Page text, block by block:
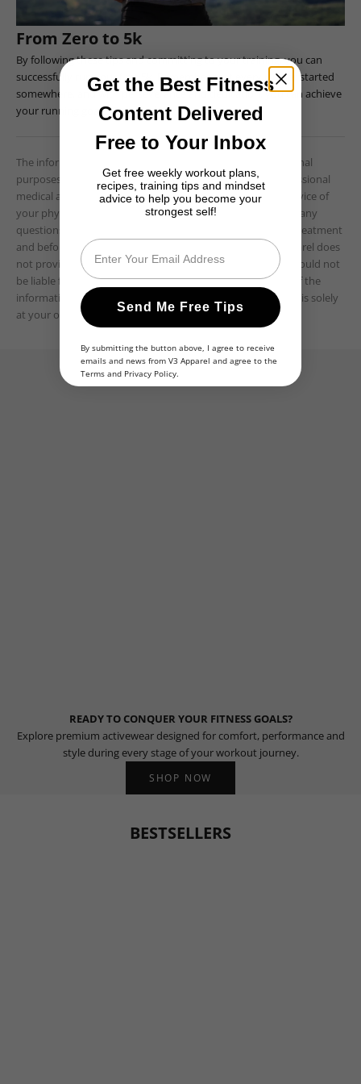
From Zero to 5k
By following these tips and committing to your training, you can
successfully run your first 5k. Remember that every runner started
somewhere, and with perseverance and dedication, you can achieve
your running goals. Good luck!
The information provided is for educational and informational
purposes only and is not intended as a substitute for professional
medical advice, diagnosis, or treatment. Always seek the advice of
your physician or other qualified healthcare providers with any
questions you may have regarding a medical condition or treatment
and before undertaking a new health care regimen. V3 Apparel does
not provide medical advice, diagnosis, or treatment, and should not
be liable for any damages or losses resulting from the use of the
information provided. The use of any information provided is solely
at your own risk.
READY TO CONQUER YOUR FITNESS GOALS?
Explore premium activewear designed for comfort, performance and
style during every stage of your workout journey.
SHOP NOW
BESTSELLERS
Get the Best Fitness
Content Delivered
Free to Your Inbox
Get free weekly workout plans,
recipes, training tips and mindset
advice to help you become your
strongest self!
Email
Send Me Free Tips
By submitting the button above, I agree to receive
emails and news from V3 Apparel and agree to the
Terms and Privacy Policy.